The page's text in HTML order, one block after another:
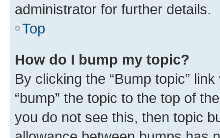
administrator for further details.
Top
How do I bump my topic?
By clicking the “Bump topic”
“bump” the topic to the top of
you do not see this, then topic